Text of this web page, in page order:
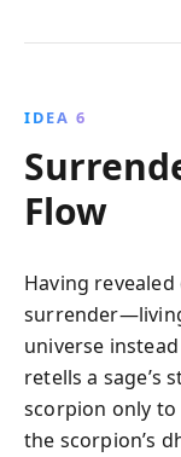
IDEA 6
Flow
Having
universe
retells a sage’s
scorpion only to
the scorpion’s